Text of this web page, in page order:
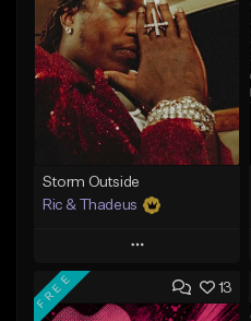
Storm Outside
Ric & Thadeus
Play
Add to Queue 13
FREE